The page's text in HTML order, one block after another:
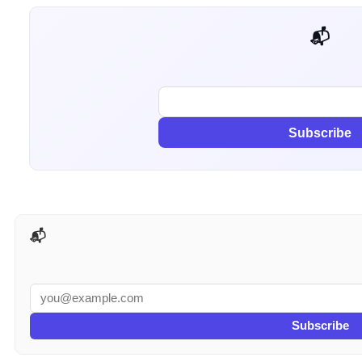
📬 Get weekly AI tips for your job
Subscribe
📬 AI Tools Weekly
Subscribe